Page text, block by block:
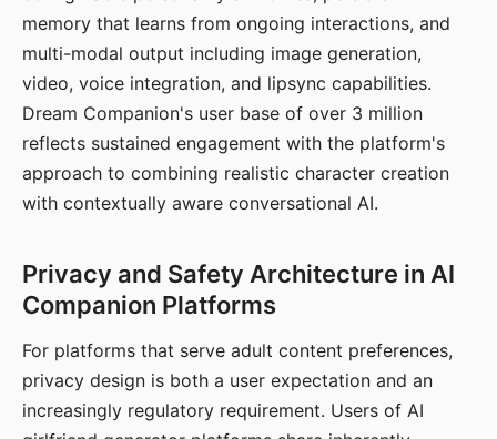
memory that learns from ongoing interactions, and
multi-modal output including image generation,
video, voice integration, and lipsync capabilities.
Dream Companion's user base of over 3 million
reflects sustained engagement with the platform's
approach to combining realistic character creation
with contextually aware conversational AI.
Privacy and Safety Architecture in AI
Companion Platforms
For platforms that serve adult content preferences,
privacy design is both a user expectation and an
increasingly regulatory requirement. Users of AI